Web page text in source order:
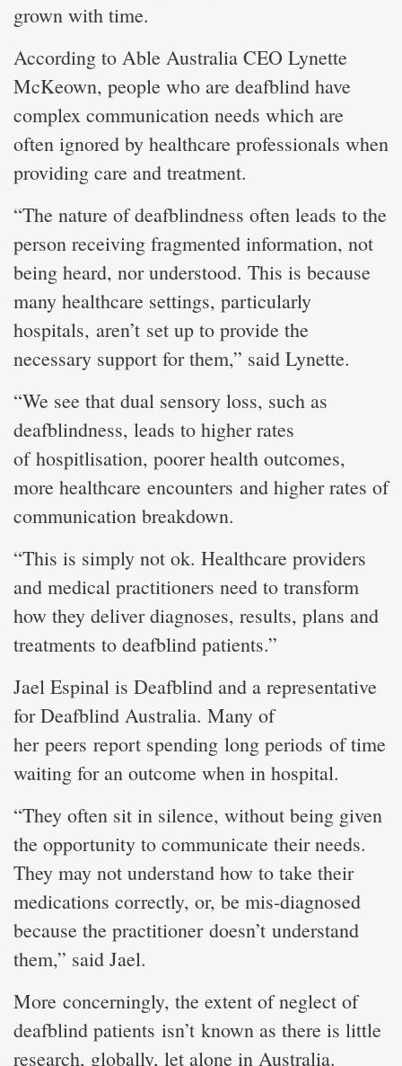
grown with time.
According to Able Australia CEO Lynette
McKeown, people who are deafblind have
complex communication needs which are
often ignored by healthcare professionals when
providing care and treatment.
“The nature of deafblindness often leads to the
person receiving fragmented information, not
being heard, nor understood. This is because
many healthcare settings, particularly
hospitals, aren’t set up to provide the
necessary support for them,” said Lynette.
“We see that dual sensory loss, such as
deafblindness, leads to higher rates
of hospitlisation, poorer health outcomes,
more healthcare encounters and higher rates of
communication breakdown.
“This is simply not ok. Healthcare providers
and medical practitioners need to transform
how they deliver diagnoses, results, plans and
treatments to deafblind patients.”
Jael Espinal is Deafblind and a representative
for Deafblind Australia. Many of
her peers report spending long periods of time
waiting for an outcome when in hospital.
“They often sit in silence, without being given
the opportunity to communicate their needs.
They may not understand how to take their
medications correctly, or, be mis-diagnosed
because the practitioner doesn’t understand
them,” said Jael.
More concerningly, the extent of neglect of
deafblind patients isn’t known as there is little
research, globally, let alone in Australia.